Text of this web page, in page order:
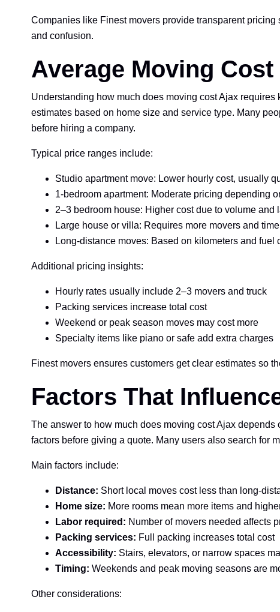
Companies like Finest movers provide transparent
and confusion.
Average Moving
Understanding how much does moving cost Ajax
estimates based on home size and service type. Many
before hiring a company.
Typical price ranges include:
Studio apartment move: Lower hourly cost, usually
1-bedroom apartment: Moderate pricing depending
2–3 bedroom house: Higher cost due to volume and
Large house or villa: Requires more movers and time
Long-distance moves: Based on kilometers and fuel
Additional pricing insights:
Hourly rates usually include 2–3 movers and truck
Packing services increase total cost
Weekend or peak season moves may cost more
Specialty items like piano or safe add extra charges
Finest movers ensures customers get clear estimates so
Factors That
The answer to how much does moving cost Ajax
factors before giving a quote. Many users also search for
Main factors include:
Distance: Short local moves cost less than long-
Home size: More rooms mean more items and
Labor required: Number of movers needed affects
Packing services: Full packing increases total cost
Accessibility: Stairs, elevators, or narrow spaces
Timing: Weekends and peak moving seasons are
Other considerations: